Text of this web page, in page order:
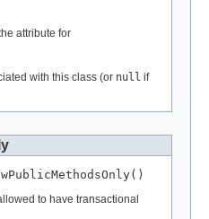
attribute for
with this class (or null if
to have transactional